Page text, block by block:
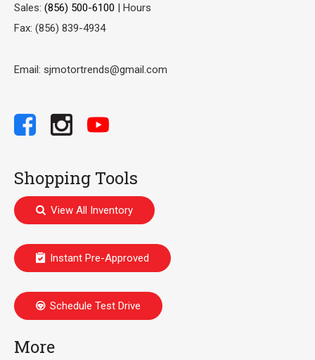
Sales: (856) 500-6100 | Hours
Fax: (856) 839-4934
Email: sjmotortrends@gmail.com
Shopping Tools
View All Inventory
Instant Pre-Approved
Schedule Test Drive
More